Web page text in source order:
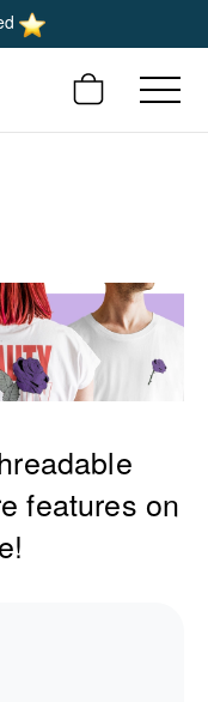
features on